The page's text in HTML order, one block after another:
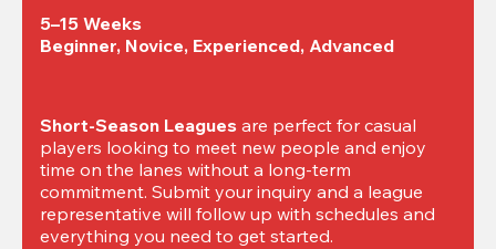
5–15 Weeks
Beginner, Novice, Experienced, Advanced
Short-Season Leagues are perfect for casual
players looking to meet new people and enjoy
time on the lanes without a long-term
commitment. Submit your inquiry and a league
representative will follow up with schedules and
everything you need to get started.